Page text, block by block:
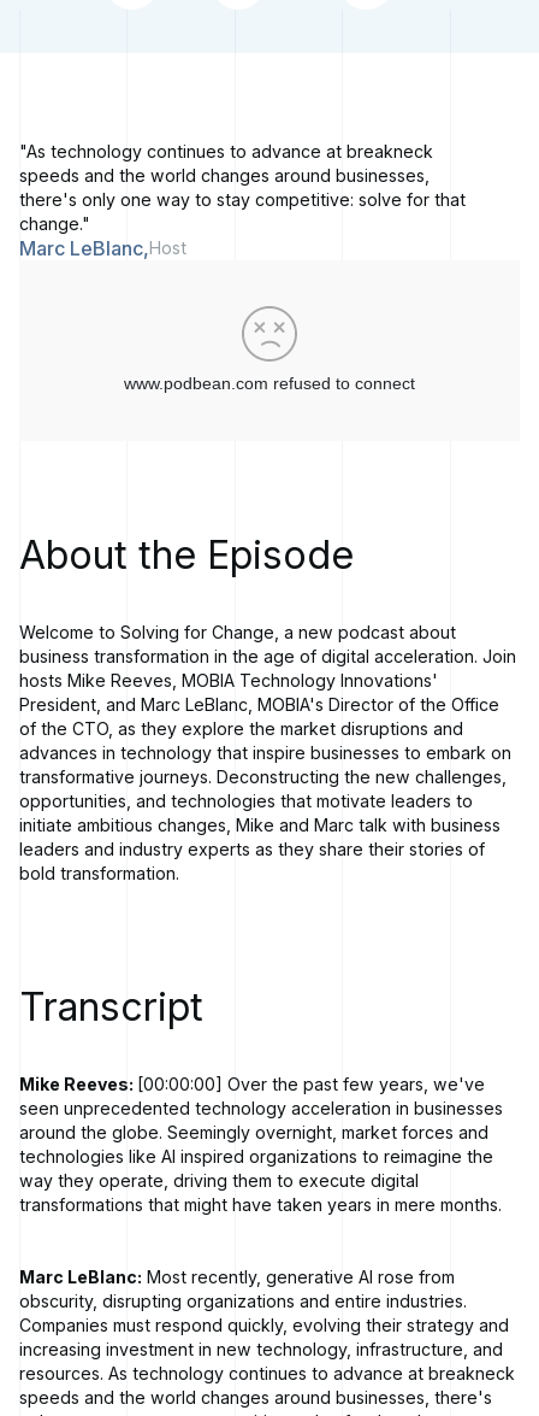
"As technology continues to advance at breakneck
speeds and the world changes around businesses,
there's only one way to stay competitive: solve for that
change."
Marc LeBlanc,Host
About the Episode
Welcome to Solving for Change, a new podcast about
business transformation in the age of digital acceleration. Join
hosts Mike Reeves, MOBIA Technology Innovations'
President, and Marc LeBlanc, MOBIA's Director of the Office
of the CTO, as they explore the market disruptions and
advances in technology that inspire businesses to embark on
transformative journeys. Deconstructing the new challenges,
opportunities, and technologies that motivate leaders to
initiate ambitious changes, Mike and Marc talk with business
leaders and industry experts as they share their stories of
bold transformation.
Transcript
Mike Reeves: [00:00:00] Over the past few years, we've
seen unprecedented technology acceleration in businesses
around the globe. Seemingly overnight, market forces and
technologies like AI inspired organizations to reimagine the
way they operate, driving them to execute digital
transformations that might have taken years in mere months.
Marc LeBlanc: Most recently, generative AI rose from
obscurity, disrupting organizations and entire industries.
Companies must respond quickly, evolving their strategy and
increasing investment in new technology, infrastructure, and
resources. As technology continues to advance at breakneck
speeds and the world changes around businesses, there's